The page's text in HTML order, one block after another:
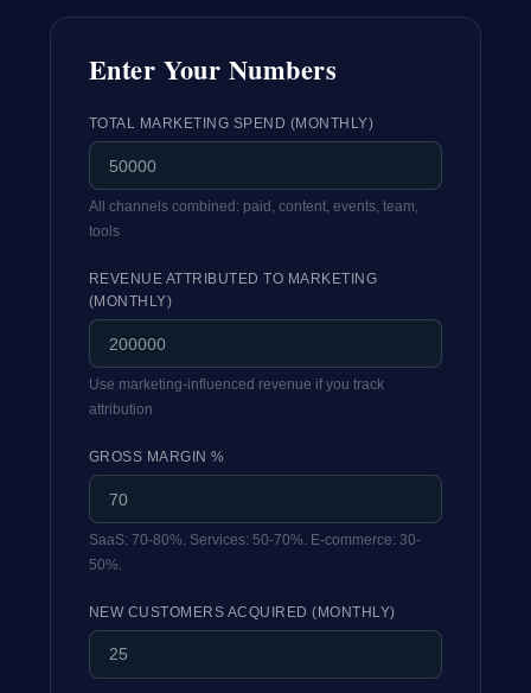
Enter Your Numbers
TOTAL MARKETING SPEND (MONTHLY)
All channels combined: paid, content, events, team,
tools
REVENUE ATTRIBUTED TO MARKETING
(MONTHLY)
Use marketing-influenced revenue if you track
attribution
GROSS MARGIN %
SaaS: 70-80%. Services: 50-70%. E-commerce: 30-
50%.
NEW CUSTOMERS ACQUIRED (MONTHLY)